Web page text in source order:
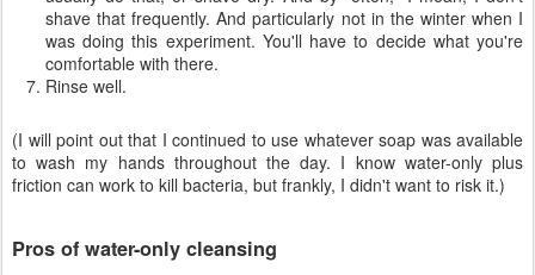
shave that frequently. And particularly not in the winter when I
was doing this experiment. You'll have to decide what you're
comfortable with there.
Rinse well.
(I will point out that I continued to use whatever soap was available
to wash my hands throughout the day. I know water-only plus
friction can work to kill bacteria, but frankly, I didn't want to risk it.)
Pros of water-only cleansing